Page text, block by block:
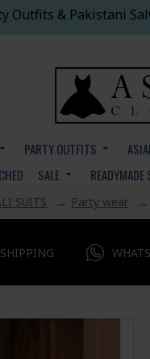
Outfits & Pakistani
PARTY OUTFITS
SALE
SUITS Party wear